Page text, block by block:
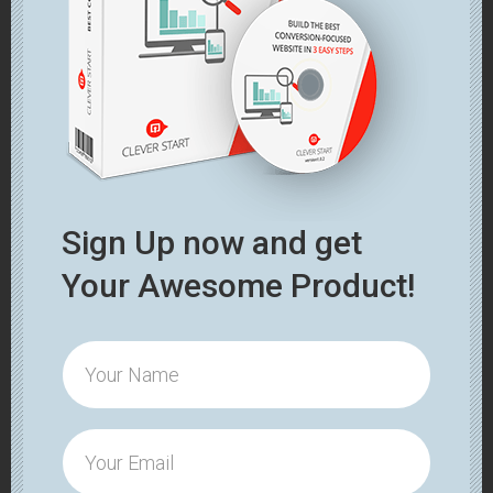
Sign Up now and get
Your Awesome Product!